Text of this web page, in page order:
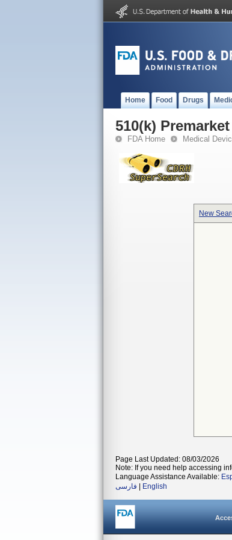
Home Food Drugs
510(k)
FDA Home Medical
New
Page Last Updated: 08/03/2026
Note: If you need help accessing
Language Assistance Available:
فارسی
English